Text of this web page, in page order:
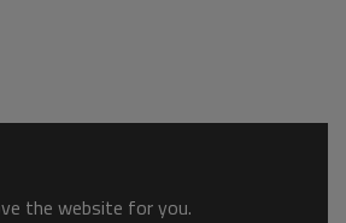
the website for you.